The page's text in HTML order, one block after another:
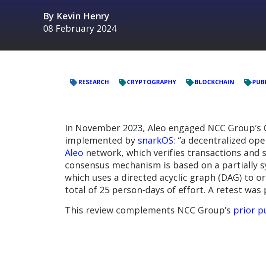
By Kevin Henry
08 February 2024
RESEARCH CRYPTOGRAPHY BLOCKCHAIN
In November 2023, Aleo engaged NCC
implemented by snarkOS: “a decentralized
Aleo network, which verifies transactions and
consensus mechanism is based on a partially
which uses a directed acyclic graph (DAG) to
total of 25 person-days of effort. A retest was
This review complements NCC Group’s prior